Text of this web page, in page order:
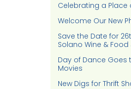
Celebrating a Place
Welcome Our New
Save the Date for
Solano Wine & Food
Day of Dance Goes
Movies
New Digs for Thrift